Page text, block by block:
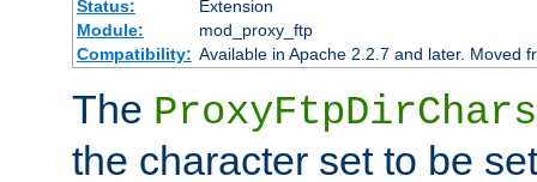
Status:
Extension
Module:
mod_proxy_ftp
Compatibility: Available in Apache 2.2.7 and later. Moved
The
the character set to be